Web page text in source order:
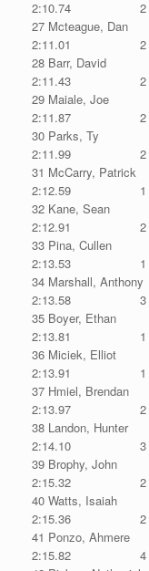
2:10.74 2
27 Mcteague,
2:11.01 2
28 Barr, David
2:11.43 2
29 Maiale,
2:11.87 2
30 Parks, Ty
2:11.99 2
31 McCarry,
2:12.59 1
32 Kane, Sean
2:12.91 2
33 Pina,
2:13.53 1
34 Marshall,
2:13.58 3
35 Boyer,
2:13.81 1
36 Miciek,
2:13.91 1
37 Hmiel,
2:13.97 2
38 Landon,
2:14.10 3
39 Brophy,
2:15.32 2
40 Watts,
2:15.36 2
41 Ponzo,
2:15.82 4